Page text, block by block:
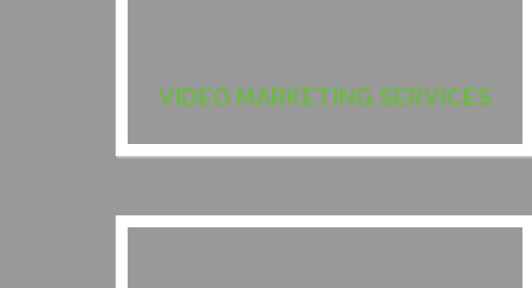
VIDEO MARKETING SERVICES